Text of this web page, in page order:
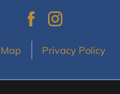
Privacy Policy